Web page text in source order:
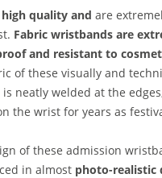
high quality and are
Fabric wristbands are
and resistant to
of these visually and
neatly welded at the
the wrist for years as
of these admission
in almost photo-realistic